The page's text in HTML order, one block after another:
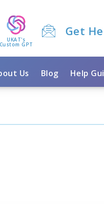
UKAT's
Custom GPT
Get
Us Blog Help